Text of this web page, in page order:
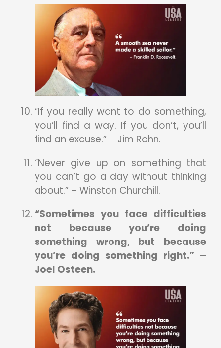
“If you really want to do something,
you’ll find a way. If you don’t, you’ll
find an excuse.” – Jim Rohn.
“Never give up on something that
you can’t go a day without thinking
about.” – Winston Churchill.
“Sometimes you face difficulties
not because you’re doing
something wrong, but because
you’re doing something right.” –
Joel Osteen.